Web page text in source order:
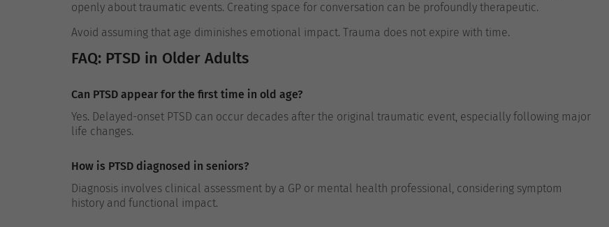
openly about traumatic events. Creating space for conversation can be profoundly therapeutic.
Avoid assuming that age diminishes emotional impact. Trauma does not expire with time.
FAQ: PTSD in Older Adults
Can PTSD appear for the first time in old age?
Yes. Delayed-onset PTSD can occur decades after the original traumatic event, especially following major
life changes.
How is PTSD diagnosed in seniors?
Diagnosis involves clinical assessment by a GP or mental health professional, considering symptom
history and functional impact.